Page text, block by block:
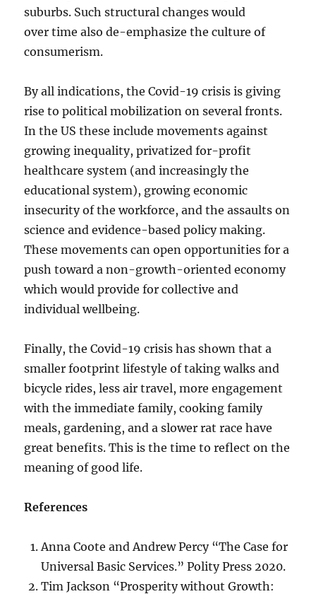
suburbs. Such structural changes would
over time also de-emphasize the culture of
consumerism.
By all indications, the Covid-19 crisis is giving
rise to political mobilization on several fronts.
In the US these include movements against
growing inequality, privatized for-profit
healthcare system (and increasingly the
educational system), growing economic
insecurity of the workforce, and the assaults on
science and evidence-based policy making.
These movements can open opportunities for a
push toward a non-growth-oriented economy
which would provide for collective and
individual wellbeing.
Finally, the Covid-19 crisis has shown that a
smaller footprint lifestyle of taking walks and
bicycle rides, less air travel, more engagement
with the immediate family, cooking family
meals, gardening, and a slower rat race have
great benefits. This is the time to reflect on the
meaning of good life.
References
Anna Coote and Andrew Percy “The Case for
Universal Basic Services.” Polity Press 2020.
Tim Jackson “Prosperity without Growth: